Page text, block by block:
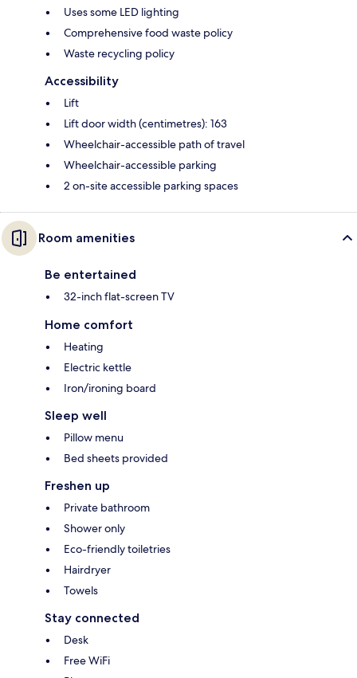
Uses some LED lighting
Comprehensive food waste policy
Waste recycling policy
Accessibility
Lift
Lift door width (centimetres): 163
Wheelchair-accessible path of travel
Wheelchair-accessible parking
2 on-site accessible parking spaces
Room amenities
Be entertained
32-inch flat-screen TV
Home comfort
Heating
Electric kettle
Iron/ironing board
Sleep well
Pillow menu
Bed sheets provided
Freshen up
Private bathroom
Shower only
Eco-friendly toiletries
Hairdryer
Towels
Stay connected
Desk
Free WiFi